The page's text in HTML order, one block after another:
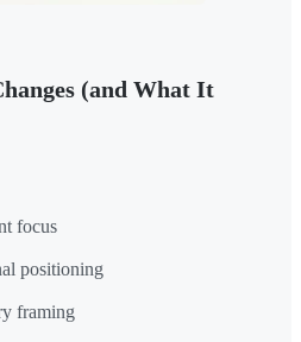
(and What It
focus
positioning
framing